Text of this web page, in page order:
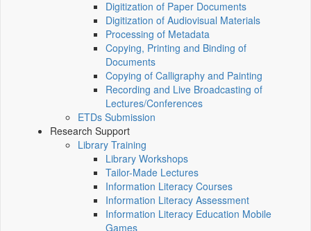
Digitization of Paper Documents
Digitization of Audiovisual Materials
Processing of Metadata
Copying, Printing and Binding of
Documents
Copying of Calligraphy and Painting
Recording and Live Broadcasting of
Lectures/Conferences
ETDs Submission
Research Support
Library Training
Library Workshops
Tailor-Made Lectures
Information Literacy Courses
Information Literacy Assessment
Information Literacy Education Mobile
Games